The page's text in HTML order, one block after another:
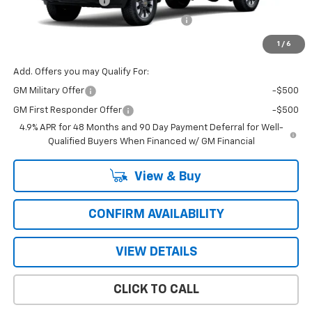
1 / 6
Computerized Vehicle Registration Fee
$57,376
Add. Offers you may Qualify For:
GM Military Offer -$500
GM First Responder Offer
-$500
4.9% APR for 48 Months and 90 Day Payment Deferral for Well-
Qualified Buyers When Financed w/ GM Financial
View & Buy
CONFIRM AVAILABILITY
VIEW DETAILS
CLICK TO CALL